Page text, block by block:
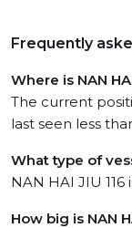
Frequently
Where is NAN
The current
last seen less
What type of
NAN HAI JIU 116
How big is NAN